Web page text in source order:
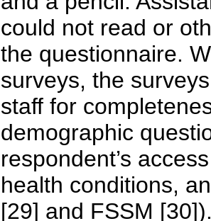
could not read or
the questionnaire.
surveys, the
staff for
demographic
respondent’s
health conditions,
[29] and FSSM